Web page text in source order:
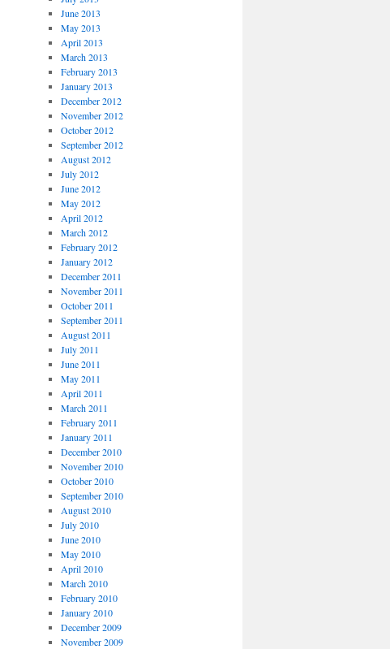
June 2013
May 2013
April 2013
March 2013
February 2013
January 2013
December 2012
November 2012
October 2012
September 2012
August 2012
July 2012
June 2012
May 2012
April 2012
March 2012
February 2012
January 2012
December 2011
November 2011
October 2011
September 2011
August 2011
July 2011
June 2011
May 2011
April 2011
March 2011
February 2011
January 2011
December 2010
November 2010
October 2010
September 2010
August 2010
July 2010
June 2010
May 2010
April 2010
March 2010
February 2010
January 2010
December 2009
November 2009